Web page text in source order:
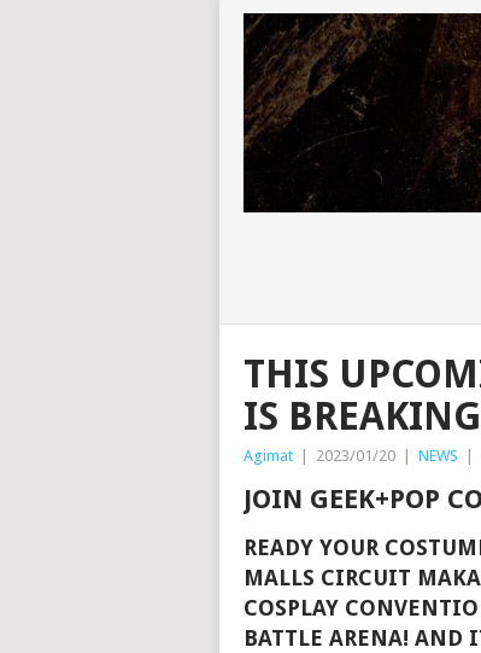
THIS
IS
Agimat | 2023/01/20 | NEWS |
JOIN GEEK+POP
READY YOUR
MALLS CIRCUIT
COSPLAY
BATTLE ARENA! AND